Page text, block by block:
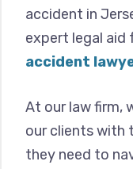
accident in
expert legal aid
accident
At our law firm,
our clients with
they need to